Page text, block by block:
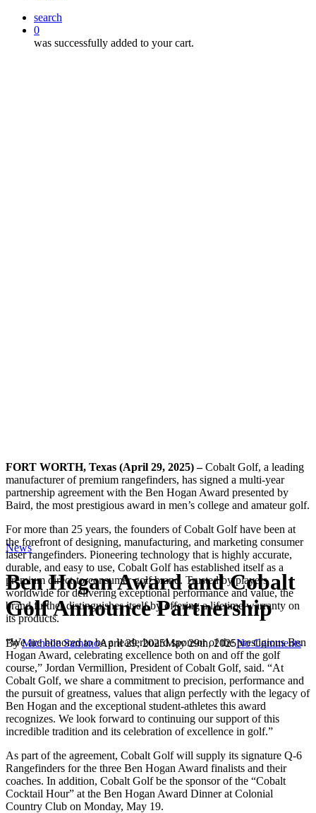
search
0
was successfully added to your cart.
News
Ben Hogan Award and Cobalt
Golf Announce Partnership
By Michelle SamanoApril 29, 2025May 29th, 2025No Comments
FORT WORTH, Texas (April 29, 2025) –Cobalt Golf, a leading
manufacturer of premium rangefinders, has signed a multi-year
partnership agreement with the Ben Hogan Award presented by
Baird, the most prestigious award in men’s college and amateur golf.
For more than 25 years, the founders of Cobalt Golf have been at
the forefront of designing, manufacturing, and marketing consumer
laser rangefinders. Pioneering technology that is highly accurate,
durable, and easy to use, Cobalt Golf has established itself as a
premium direct-to-consumer golf brand. Trusted by players
worldwide for delivering exceptional performance and value, the
brand further distinguishes itself by offering a lifetime warranty on
its products.
“We are honored to be a leaderboard sponsor of the prestigious Ben
Hogan Award, celebrating excellence both on and off the golf
course,” Jordan Vermillion, President of Cobalt Golf, said. “At
Cobalt Golf, we share a commitment to precision, performance and
the pursuit of greatness, values that align perfectly with the legacy of
Ben Hogan and the exceptional student-athletes this award
recognizes. We look forward to continuing our support of this
incredible tradition and its celebration of excellence in golf.”
As part of the agreement, Cobalt Golf will supply its signature Q-6
Rangefinders for the three Ben Hogan Award finalists and their
coaches. In addition, Cobalt Golf be the sponsor of the “Cobalt
Cocktail Hour” at the Ben Hogan Award Dinner at Colonial
Country Club on Monday, May 19.